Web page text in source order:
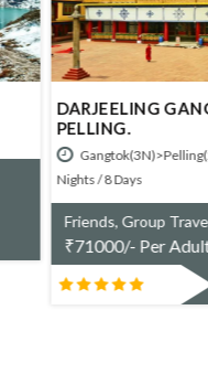
AMAZING
Days
Friends, Group
₹52600/- Per